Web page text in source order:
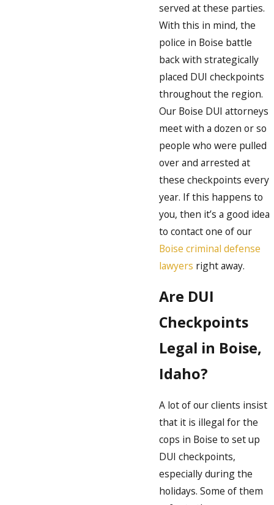
served at these parties.
With this in mind, the
police in Boise battle
back with strategically
placed DUI checkpoints
throughout the region.
Our Boise DUI attorneys
meet with a dozen or so
people who were pulled
over and arrested at
these checkpoints every
year. If this happens to
you, then it’s a good idea
to contact one of our
Boise criminal defense
lawyers right away.
Are DUI
Checkpoints
Legal in Boise,
Idaho?
A lot of our clients insist
that it is illegal for the
cops in Boise to set up
DUI checkpoints,
especially during the
holidays. Some of them